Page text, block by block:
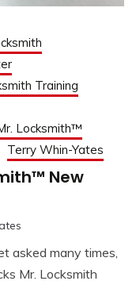
Training
Locksmith™
Terry Whin-Yates
New
asked many times,
Mr. Locksmith